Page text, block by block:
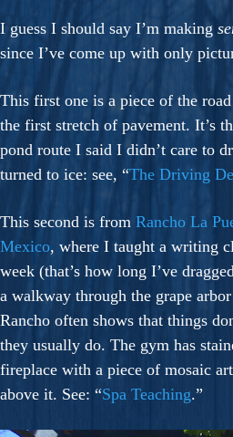
I guess I should say I’m making
since I’ve come up with only
This first one is a piece of the
the first stretch of pavement. It’s
pond route I said I didn’t care to
turned to ice: see, “The Driving
This second is from Rancho La
Mexico, where I taught a writing
week (that’s how long I’ve
a walkway through the grape
Rancho often shows that things
they usually do. The gym has
fireplace with a piece of mosaic
above it. See: “Spa Teaching.”